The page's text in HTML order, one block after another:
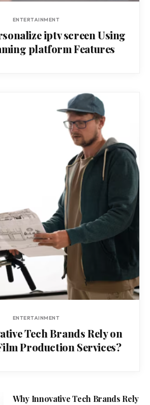
ENTERTAINMENT
iptv screen Using
platform Features
ENTERTAINMENT
Tech Brands Rely on
Production Services?
Why Innovative Tech Brands Rely